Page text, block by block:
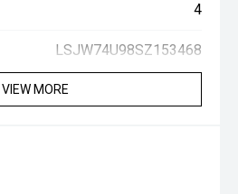
4
LSJW74U98SZ153468
VIEW MORE